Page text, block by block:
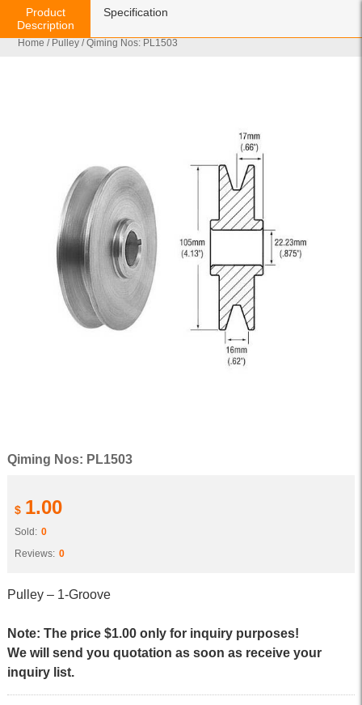
Home / Pulley / Qiming Nos: PL1503
Qiming Nos: PL1503
$ 1.00
Sold: 0
Reviews: 0
Pulley – 1-Groove
Note: The price $1.00 only for inquiry purposes!
We will send you quotation as soon as receive your
inquiry list.
Product
Description
Specification